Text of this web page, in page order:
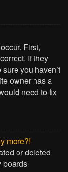
First,
If they
you haven’t
owner has a
need to fix
more?!
or deleted
boards